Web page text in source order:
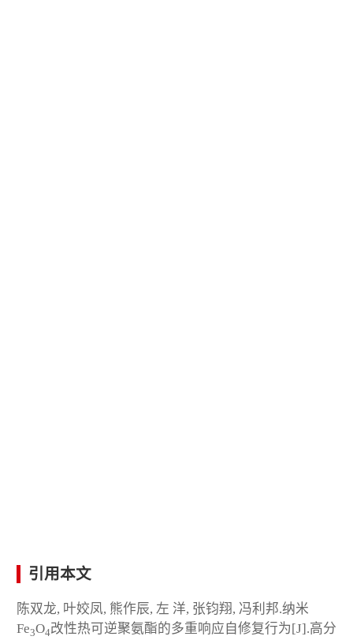
引用本文
陈双龙, 叶姣凤, 熊作辰, 左 洋, 张钧翔, 冯利邦.纳米
Fe3O4改性热可逆聚氨酯的多重响应自修复行为[J].高分